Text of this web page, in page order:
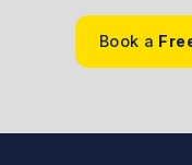
Book a